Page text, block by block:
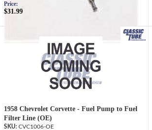
Price:
$31.99
1958 Chevrolet Corvette - Fuel Pump to Fuel
Filter Line (OE)
CVC1006-OE